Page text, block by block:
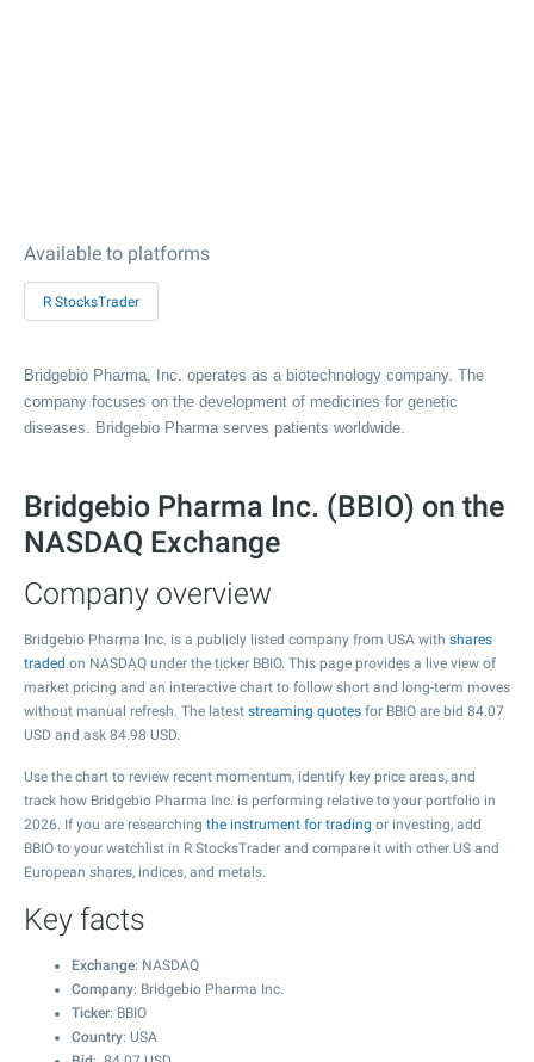
Available to platforms
R StocksTrader
Bridgebio Pharma, Inc. operates as a biotechnology company. The
company focuses on the development of medicines for genetic
diseases. Bridgebio Pharma serves patients worldwide.
Bridgebio Pharma Inc. (BBIO) on the
NASDAQ Exchange
Company overview
Bridgebio Pharma Inc. is a publicly listed company from USA with shares
traded on NASDAQ under the ticker BBIO. This page provides a live view of
market pricing and an interactive chart to follow short and long-term moves
without manual refresh. The latest streaming quotes for BBIO are bid 84.07
USD and ask 84.98 USD.
Use the chart to review recent momentum, identify key price areas, and
track how Bridgebio Pharma Inc. is performing relative to your portfolio in
2026. If you are researching the instrument for trading or investing, add
BBIO to your watchlist in R StocksTrader and compare it with other US and
European shares, indices, and metals.
Key facts
Exchange: NASDAQ
Company: Bridgebio Pharma Inc.
Ticker: BBIO
Country: USA